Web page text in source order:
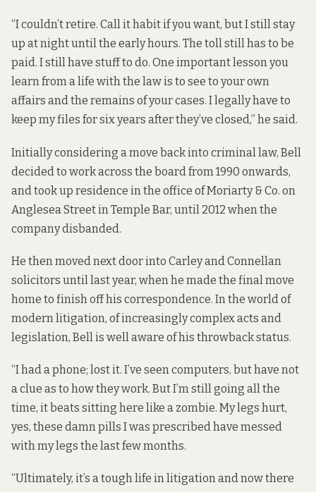
“I couldn’t retire. Call it habit if you want, but I still stay
up at night until the early hours. The toll still has to be
paid. I still have stuff to do. One important lesson you
learn from a life with the law is to see to your own
affairs and the remains of your cases. I legally have to
keep my files for six years after they’ve closed,” he said.
Initially considering a move back into criminal law, Bell
decided to work across the board from 1990 onwards,
and took up residence in the office of Moriarty & Co. on
Anglesea Street in Temple Bar, until 2012 when the
company disbanded.
He then moved next door into Carley and Connellan
solicitors until last year, when he made the final move
home to finish off his correspondence. In the world of
modern litigation, of increasingly complex acts and
legislation, Bell is well aware of his throwback status.
“I had a phone; lost it. I’ve seen computers, but have not
a clue as to how they work. But I’m still going all the
time, it beats sitting here like a zombie. My legs hurt,
yes, these damn pills I was prescribed have messed
with my legs the last few months.
“Ultimately, it’s a tough life in litigation and now there